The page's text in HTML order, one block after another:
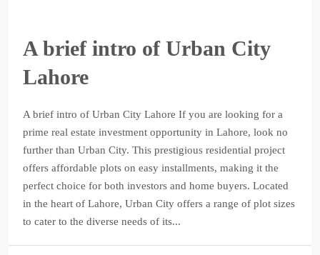
A brief intro of Urban City
Lahore
A brief intro of Urban City Lahore If you are looking for a
prime real estate investment opportunity in Lahore, look no
further than Urban City. This prestigious residential project
offers affordable plots on easy installments, making it the
perfect choice for both investors and home buyers. Located
in the heart of Lahore, Urban City offers a range of plot sizes
to cater to the diverse needs of its...